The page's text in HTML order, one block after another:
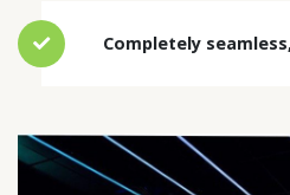
Completely